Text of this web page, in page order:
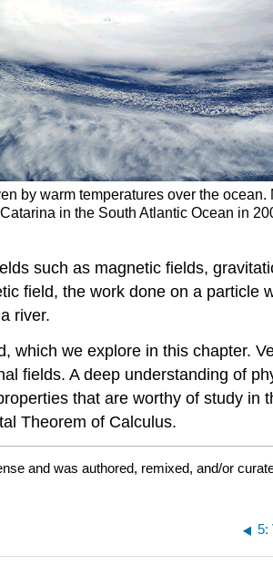
by warm temperatures over the
in the South Atlantic Ocean in
such as magnetic fields,
field, the work done on a particle
river.
which we explore in this chapter.
fields. A deep understanding of
that are worthy of study in
Theorem of Calculus.
and was authored, remixed, and/or
5: